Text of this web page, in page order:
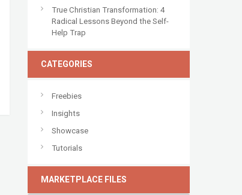
True Christian Transformation: 4
Radical Lessons Beyond the Self-
Help Trap
CATEGORIES
Freebies
Insights
Showcase
Tutorials
MARKETPLACE FILES